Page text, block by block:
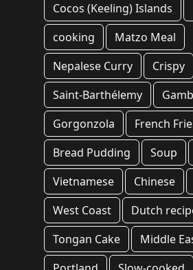
Cocos (Keeling) Islands
cooking
Matzo Meal
Nepalese Curry
Crispy
Saint-Barthélemy
Gorgonzola
French
Bread Pudding
Soup
Vietnamese
Chinese
West Coast
Dutch
Tongan Cake
Middle